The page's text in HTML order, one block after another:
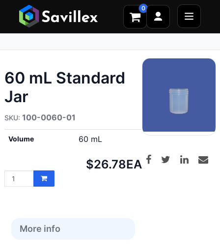
0
60 mL Standard
Jar
100-0060-01
Volume 60 mL
Net
$26.78EA
More info